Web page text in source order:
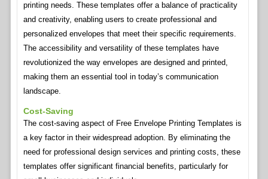
printing needs. These templates offer a balance of practicality
and creativity, enabling users to create professional and
personalized envelopes that meet their specific requirements.
The accessibility and versatility of these templates have
revolutionized the way envelopes are designed and printed,
making them an essential tool in today’s communication
landscape.
Cost-Saving
The cost-saving aspect of Free Envelope Printing Templates is
a key factor in their widespread adoption. By eliminating the
need for professional design services and printing costs, these
templates offer significant financial benefits, particularly for